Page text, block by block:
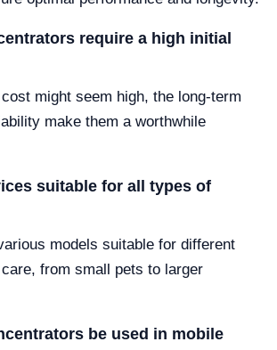
require a high initial
might seem high, the long-term
make them a worthwhile
suitable for all types of
models suitable for different
from small pets to larger
be used in mobile